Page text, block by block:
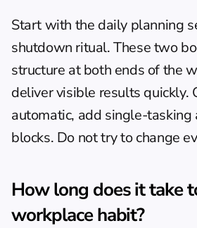
Start with the daily planning
shutdown ritual. These two
structure at both ends of the
deliver visible results quickly.
automatic, add single-tasking
blocks. Do not try to change
How long does it take
workplace habit?